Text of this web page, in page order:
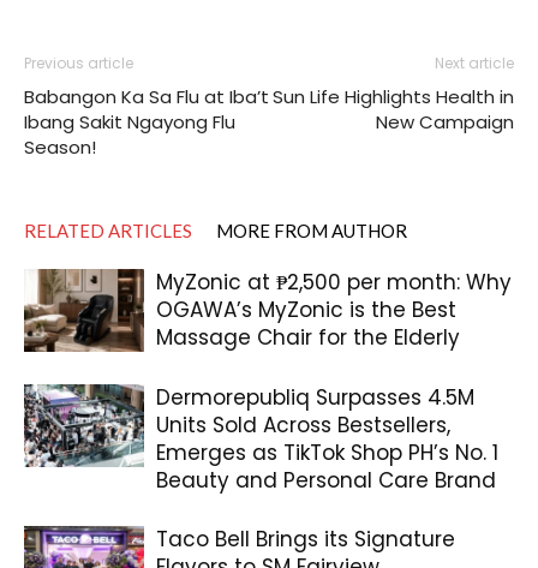
Previous article
Babangon Ka Sa Flu at Iba’t
Ibang Sakit Ngayong Flu
Season!
Next article
Sun Life Highlights Health in
New Campaign
RELATED ARTICLES MORE FROM AUTHOR
MyZonic at ₱2,500 per month: Why
OGAWA’s MyZonic is the Best
Massage Chair for the Elderly
Dermorepubliq Surpasses 4.5M
Units Sold Across Bestsellers,
Emerges as TikTok Shop PH’s No. 1
Beauty and Personal Care Brand
Taco Bell Brings its Signature